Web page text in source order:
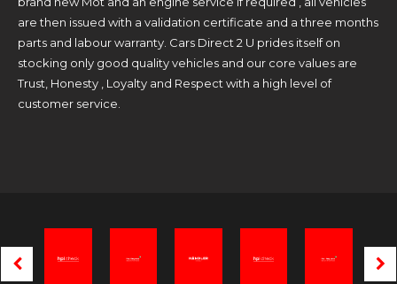
are then issued with a validation certificate and a three months
parts and labour warranty. Cars Direct 2 U prides itself on
stocking only good quality vehicles and our core values are
Trust, Honesty , Loyalty and Respect with a high level of
customer service.